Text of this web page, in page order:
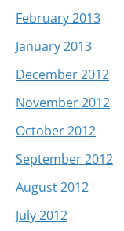
February 2013
January 2013
December 2012
November 2012
October 2012
September 2012
August 2012
July 2012